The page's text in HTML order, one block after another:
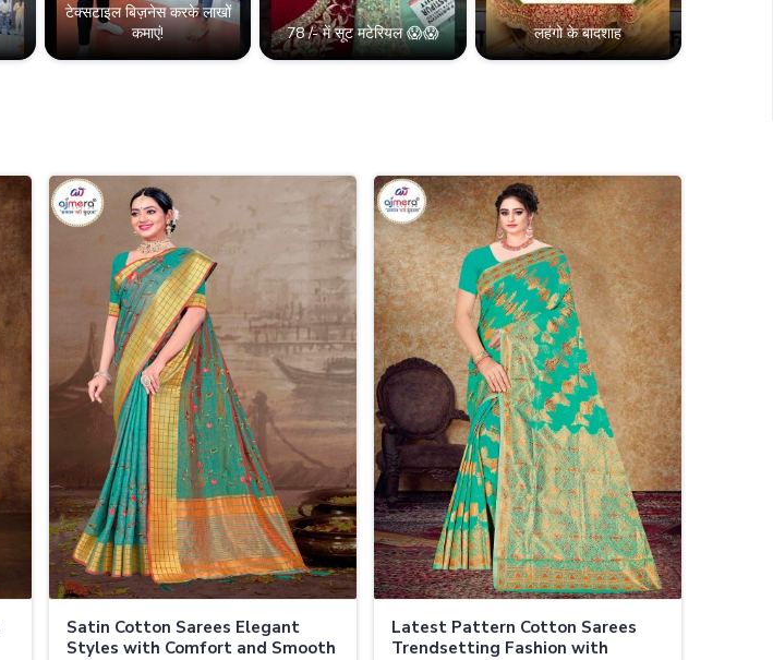
टेक्सटाइल बिज़नेस करके लाखों
कमाएं!
78 /- में सूट मटेरियल 😱😱 लहंगो के बादशाह
Satin Cotton Sarees Elegant
Styles with Comfort and Smooth
Latest Pattern Cotton Sarees
Trendsetting Fashion with